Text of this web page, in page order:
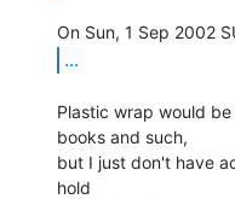
...
Plastic wrap would
books and such,
but I just don't have
hold